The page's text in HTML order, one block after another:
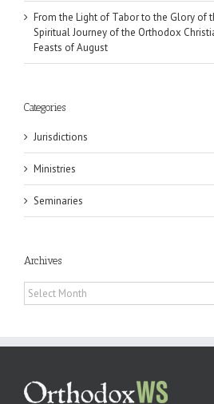
From the Light of Tabor to the Glory of
Spiritual Journey of the Orthodox
Feasts of August
Categories
Jurisdictions
Ministries
Seminaries
Archives
Archives